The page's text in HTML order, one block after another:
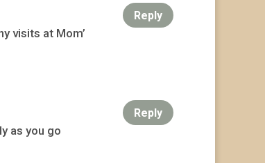
visits at Mom’
Reply
as you go
Reply